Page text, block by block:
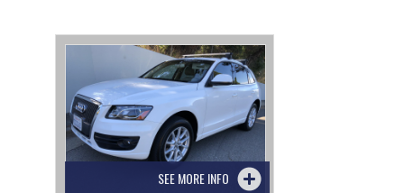
SEE MORE INFO